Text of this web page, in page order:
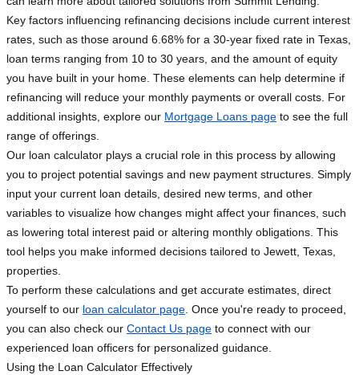
Key factors influencing refinancing decisions include current interest
rates, such as those around 6.68% for a 30-year fixed rate in Texas,
loan terms ranging from 10 to 30 years, and the amount of equity
you have built in your home. These elements can help determine if
refinancing will reduce your monthly payments or overall costs. For
additional insights, explore our Mortgage Loans page to see the full
range of offerings.
Our loan calculator plays a crucial role in this process by allowing
you to project potential savings and new payment structures. Simply
input your current loan details, desired new terms, and other
variables to visualize how changes might affect your finances, such
as lowering total interest paid or altering monthly obligations. This
tool helps you make informed decisions tailored to Jewett, Texas,
properties.
To perform these calculations and get accurate estimates, direct
yourself to our loan calculator page . Once you're ready to proceed,
you can also check our Contact Us page to connect with our
experienced loan officers for personalized guidance.
Using the Loan Calculator Effectively